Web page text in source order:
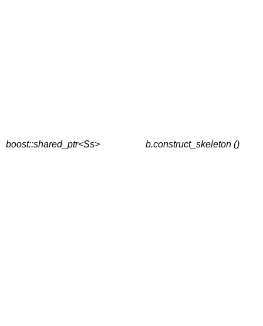
boost::shared_ptr<Ss> b.construct_skeleton ()